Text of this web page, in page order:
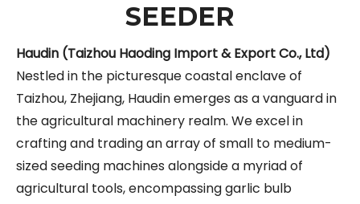
SEEDER
Haudin (Taizhou Haoding Import & Export Co., Ltd)
Nestled in the picturesque coastal enclave of
Taizhou, Zhejiang, Haudin emerges as a vanguard in
the agricultural machinery realm. We excel in
crafting and trading an array of small to medium-
sized seeding machines alongside a myriad of
agricultural tools, encompassing garlic bulb